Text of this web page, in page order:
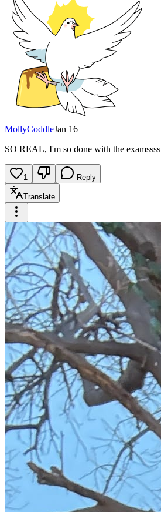
MollyCoddleJan 16
SO REAL, I'm so done with the examssss
1 Reply
Translate